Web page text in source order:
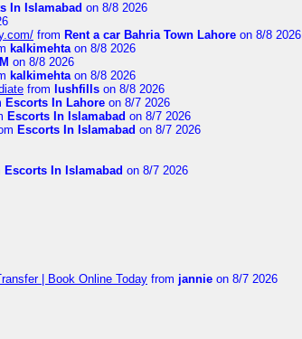
In Islamabad on 8/8 2026
from Rent a car Bahria Town Lahore on 8/8 2026
kalkimehtaon 8/8 2026
on 8/8 2026
kalkimehtaon 8/8 2026
from lushfills on 8/8 2026
Escorts In Lahore on 8/7 2026
Escorts In Islamabad on 8/7 2026
Escorts In Islamabad on 8/7 2026
Escorts In Islamabad on 8/7 2026
| Book Online Today from jannie on 8/7 2026